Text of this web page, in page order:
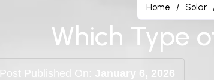
Home / Solar
Which Type
Post Published On: January 6, 2026